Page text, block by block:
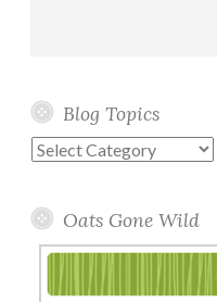
Blog Topics
Blog
Oats Gone Wild